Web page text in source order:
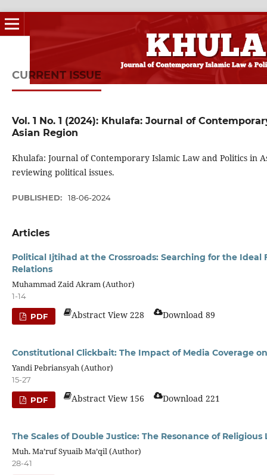
CURRENT ISSUE
Vol. 1 No. 1 (2024): Khulafa: Journal of
Asian Region
Khulafa: Journal of Contemporary Islamic Law and Politics in
reviewing political issues.
PUBLISHED: 18-06-2024
Articles
Political Ijtihad at the Crossroads: Searching for the Ideal
Relations
Muhammad Zaid Akram (Author)
1-14
PDF Abstract View 228 Download 89
Constitutional Clickbait: The Impact of Media Coverage
Yandi Pebriansyah (Author)
15-27
PDF Abstract View 156 Download 221
The Scales of Double Justice: The Resonance of
Muh. Ma’ruf Syuaib Ma’qil (Author)
28-41